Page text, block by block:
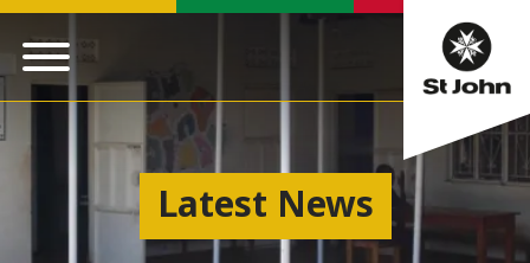
Latest News